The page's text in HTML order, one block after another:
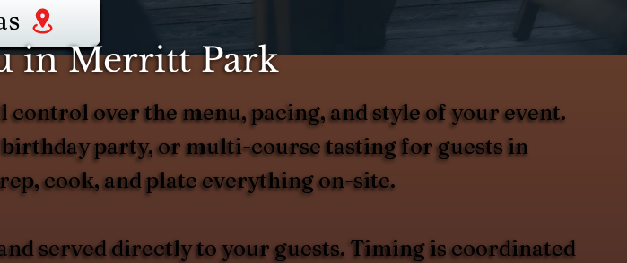
in Merritt Park
over the menu, pacing, and style of your event.
party, or multi-course tasting for guests in
cook, and plate everything on-site.
served directly to your guests. Timing is coordinated